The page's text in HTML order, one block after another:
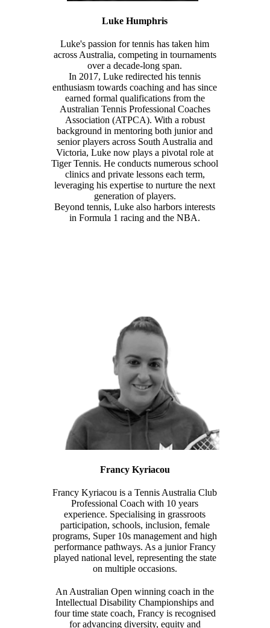
Luke Humphris
Luke's passion for tennis has taken him
across Australia, competing in tournaments
over a decade-long span.
In 2017, Luke redirected his tennis
enthusiasm towards coaching and has since
earned formal qualifications from the
Australian Tennis Professional Coaches
Association (ATPCA). With a robust
background in mentoring both junior and
senior players across South Australia and
Victoria, Luke now plays a pivotal role at
Tiger Tennis. He conducts numerous school
clinics and private lessons each term,
leveraging his expertise to nurture the next
generation of players.
Beyond tennis, Luke also harbors interests
in Formula 1 racing and the NBA.
Francy Kyriacou
Francy Kyriacou is a Tennis Australia Club
Professional Coach with 10 years
experience. Specialising in grassroots
participation, schools, inclusion, female
programs, Super 10s management and high
performance pathways. As a junior Francy
played national level, representing the state
on multiple occasions.
An Australian Open winning coach in the
Intellectual Disability Championships and
four time state coach, Francy is recognised
for advancing diversity, equity and